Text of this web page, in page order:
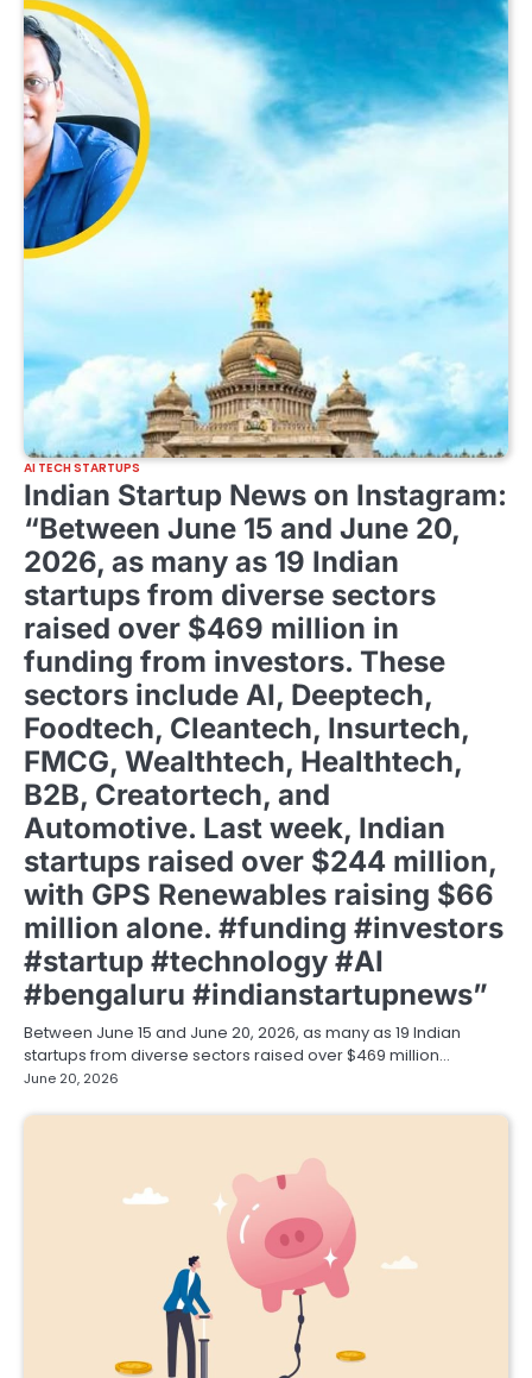
AI TECH STARTUPS
Indian Startup News on Instagram:
“Between June 15 and June 20,
2026, as many as 19 Indian
startups from diverse sectors
raised over $469 million in
funding from investors. These
sectors include AI, Deeptech,
Foodtech, Cleantech, Insurtech,
FMCG, Wealthtech, Healthtech,
B2B, Creatortech, and
Automotive. Last week, Indian
startups raised over $244 million,
with GPS Renewables raising $66
million alone. #funding #investors
#startup #technology #AI
#bengaluru #indianstartupnews”
Between June 15 and June 20, 2026, as many as 19 Indian
startups from diverse sectors raised over $469 million…
June 20, 2026